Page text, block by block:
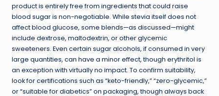
product is entirely free from ingredients that could raise
blood sugar is non-negotiable. While stevia itself does not
affect blood glucose, some blends—as discussed—might
include dextrose, maltodextrin, or other glycemic
sweeteners. Even certain sugar alcohols, if consumed in very
large quantities, can have a minor effect, though erythritol is
an exception with virtually no impact. To confirm suitability,
look for certifications such as “keto-friendly,” “zero-glycemic,”
or “suitable for diabetics” on packaging, though always back